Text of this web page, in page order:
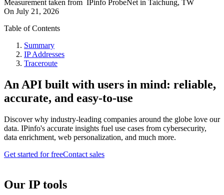
Measurement taken from IPinfo ProbeNet in Taichung, TW
On July 21, 2026
Table of Contents
Summary
IP Addresses
Traceroute
An API built with users in mind: reliable,
accurate, and easy-to-use
Discover why industry-leading companies around the globe love our
data. IPinfo's accurate insights fuel use cases from cybersecurity,
data enrichment, web personalization, and much more.
Get started for freeContact sales
Our IP tools